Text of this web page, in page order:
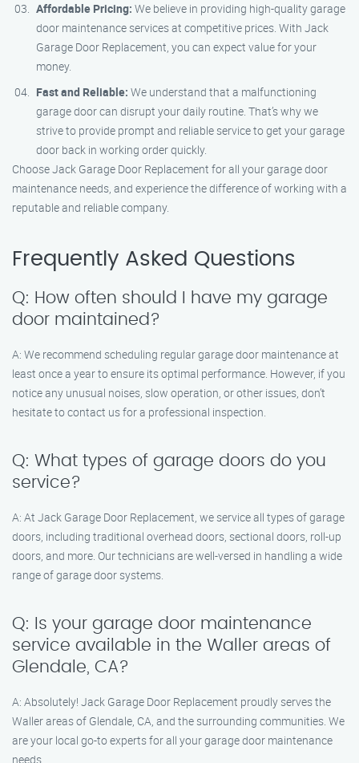
Affordable Pricing: We believe in providing high-quality garage
door maintenance services at competitive prices. With Jack
Garage Door Replacement, you can expect value for your
money.
Fast and Reliable: We understand that a malfunctioning
garage door can disrupt your daily routine. That’s why we
strive to provide prompt and reliable service to get your garage
door back in working order quickly.
Choose Jack Garage Door Replacement for all your garage door
maintenance needs, and experience the difference of working with a
reputable and reliable company.
Frequently Asked Questions
Q: How often should I have my garage
door maintained?
A: We recommend scheduling regular garage door maintenance at
least once a year to ensure its optimal performance. However, if you
notice any unusual noises, slow operation, or other issues, don’t
hesitate to contact us for a professional inspection.
Q: What types of garage doors do you
service?
A: At Jack Garage Door Replacement, we service all types of garage
doors, including traditional overhead doors, sectional doors, roll-up
doors, and more. Our technicians are well-versed in handling a wide
range of garage door systems.
Q: Is your garage door maintenance
service available in the Waller areas of
Glendale, CA?
A: Absolutely! Jack Garage Door Replacement proudly serves the
Waller areas of Glendale, CA, and the surrounding communities. We
are your local go-to experts for all your garage door maintenance
needs.